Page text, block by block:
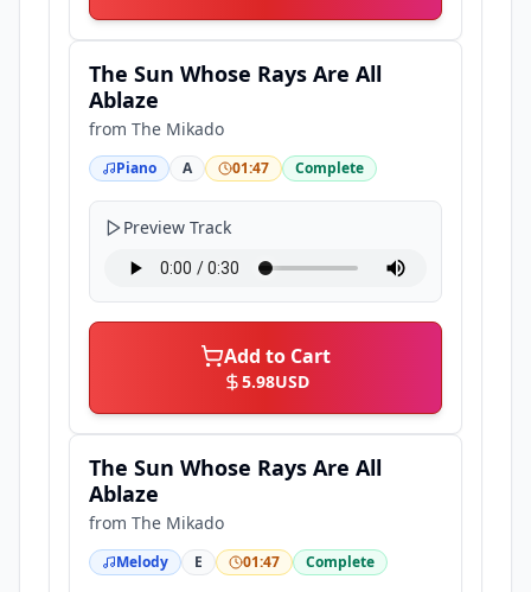
The Sun Whose Rays Are All
Ablaze
from The Mikado
Piano A 01:47 Complete
Preview Track
Add to Cart
5.98USD
The Sun Whose Rays Are All
Ablaze
from The Mikado
Melody E 01:47 Complete